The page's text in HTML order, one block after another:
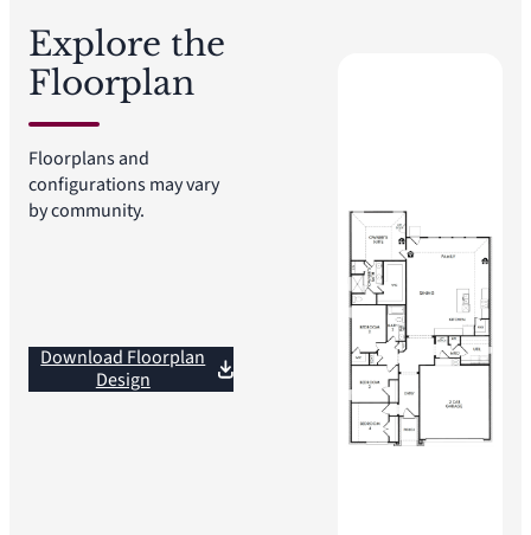
Explore the
Floorplan
Floorplans and
configurations may vary
by community.
Download Floorplan
Design